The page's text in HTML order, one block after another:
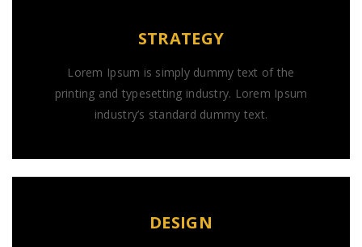
STRATEGY
Lorem Ipsum is simply dummy text of the
printing and typesetting industry. Lorem Ipsum
industry’s standard dummy text.
DESIGN